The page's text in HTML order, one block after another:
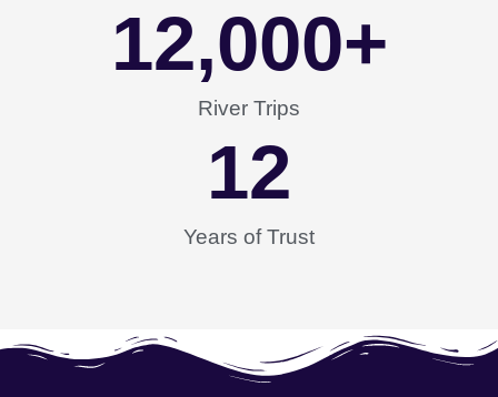
River Trips
12,000+
Years of Trust
12